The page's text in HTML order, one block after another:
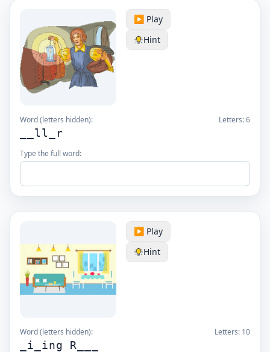
▶️ Play
Hint
Word (letters hidden): Letters:6
__ll_r
Type the full word:
▶️ Play
Hint
Word (letters hidden): Letters: 10
_i_ing R___